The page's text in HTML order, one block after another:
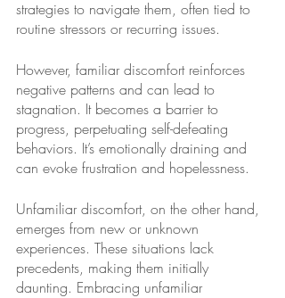
strategies to navigate them, often tied to
routine stressors or recurring issues.
However, familiar discomfort reinforces
negative patterns and can lead to
stagnation. It becomes a barrier to
progress, perpetuating self-defeating
behaviors. It’s emotionally draining and
can evoke frustration and hopelessness.
Unfamiliar discomfort, on the other hand,
emerges from new or unknown
experiences. These situations lack
precedents, making them initially
daunting. Embracing unfamiliar